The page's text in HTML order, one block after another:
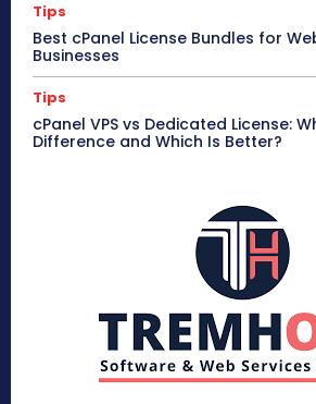
Tips
Best cPanel License Bundles for
Businesses
Tips
cPanel VPS vs Dedicated License:
Difference and Which Is Better?